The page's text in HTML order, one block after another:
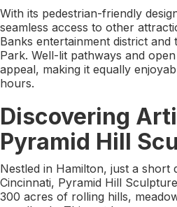
With its pedestrian-friendly
seamless access to other
Banks entertainment district and
Park. Well-lit pathways and
appeal, making it equally
hours.
Discovering
Pyramid Hill
Nestled in Hamilton, just a
Cincinnati, Pyramid Hill
300 acres of rolling hills,